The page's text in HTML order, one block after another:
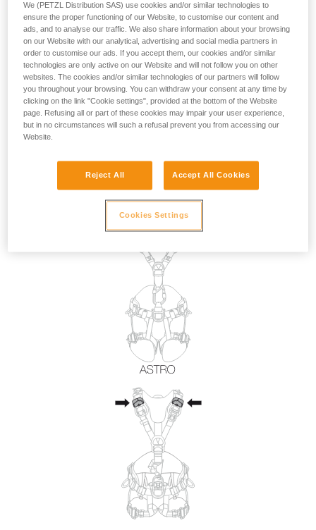
Examples:
We (PETZL Distribution SAS) use cookies and/or similar technologies to
ensure the proper functioning of our Website, to customise our content and
ads, and to analyse our traffic. We also share information about your browsing
on our Website with our analytical, advertising and social media partners in
order to customise our ads. If you accept them, our cookies and/or similar
technologies are only active on our Website and will not follow you on other
websites. The cookies and/or similar technologies of our partners will follow
you throughout your browsing. You can withdraw your consent at any time by
clicking on the link "Cookie settings", provided at the bottom of the Website
page. Refusing all or part of these cookies may impair your user experience,
but in no circumstances will such a refusal prevent you from accessing our
Website.
Reject All Accept All Cookies
Cookies Settings